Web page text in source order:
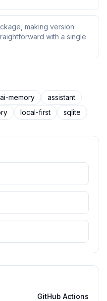
making version
with a single
ai-memory
assistant
local-first sqlite
GitHub Actions